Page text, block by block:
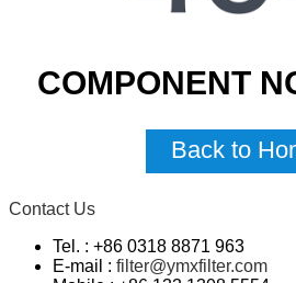
COMPONENT
Back to
Contact Us
Tel. : +86 0318 8871 963
E-mail : filter@ymxfilter.com